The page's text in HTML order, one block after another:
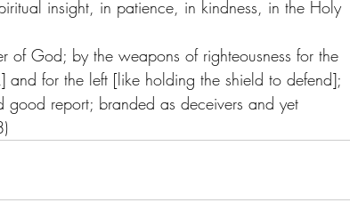
insight, in patience, in kindness, in the Holy
God; by the weapons of righteousness for the
for the left [like holding the shield to defend];
report; branded as deceivers and yet